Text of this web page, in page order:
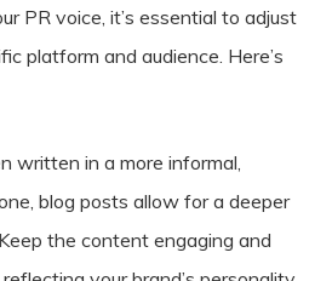
PR voice, it’s essential to adjust
platform and audience. Here’s
written in a more informal,
blog posts allow for a deeper
the content engaging and